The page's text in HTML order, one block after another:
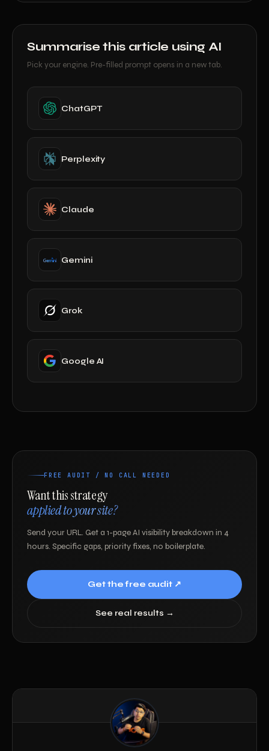
Summarise this article using AI
Pick your engine. Pre-filled prompt opens in a new tab.
ChatGPT
Perplexity
Claude
Gemini
Grok
Google AI
FREE AUDIT / NO CALL NEEDED
Want this strategy
applied to your site?
Send your URL. Get a 1-page AI visibility breakdown in 4
hours. Specific gaps, priority fixes, no boilerplate.
Get the free audit ↗
See real results →